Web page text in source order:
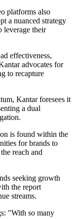
platforms also
a nuanced strategy
leverage their
effectiveness,
advocates for
to recapture
Kantar foresees it
a dual
is found within the
for brands to
reach and
seeking growth
the report
streams.
"With so many